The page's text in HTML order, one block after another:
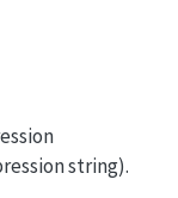
string).